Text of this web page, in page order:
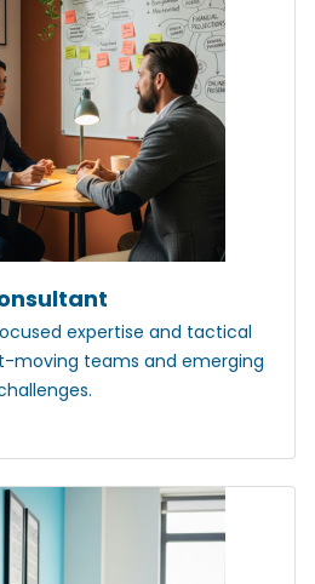
expertise and tactical
moving teams and emerging